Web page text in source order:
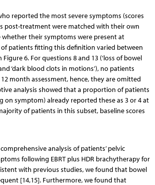
reported the most severe symptoms (scores
post-treatment were matched with their own
whether their symptoms were present at
of patients fitting this definition varied between
6. For questions 8 and 13 (‘loss of bowel
‘dark blood clots in motions’), no patients
month assessment, hence, they are omitted
analysis showed that a proportion of patients
on symptom) already reported these as 3 or 4 at
of patients in this subset, baseline scores
analysis of patients’ pelvic
following EBRT plus HDR brachytherapy for
with previous studies, we found that bowel
[14,15]. Furthermore, we found that